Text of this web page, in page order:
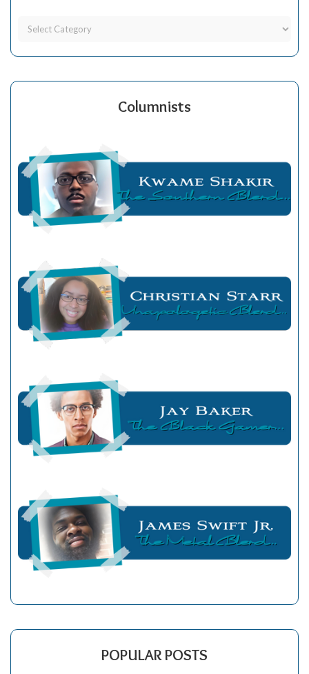
Columnists
POPULAR POSTS